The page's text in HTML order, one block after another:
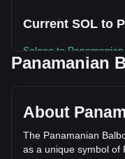
Current SOL to
Solana to
circulating supply of
of Solana has
PAB) in the last 24
volume was B/
Panamanian
About
The Panamanian
as a unique symbol of